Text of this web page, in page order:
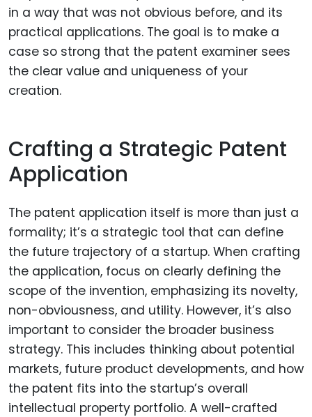
in a way that was not obvious before, and its
practical applications. The goal is to make a
case so strong that the patent examiner sees
the clear value and uniqueness of your
creation.
Crafting a Strategic Patent
Application
The patent application itself is more than just a
formality; it’s a strategic tool that can define
the future trajectory of a startup. When crafting
the application, focus on clearly defining the
scope of the invention, emphasizing its novelty,
non-obviousness, and utility. However, it’s also
important to consider the broader business
strategy. This includes thinking about potential
markets, future product developments, and how
the patent fits into the startup’s overall
intellectual property portfolio. A well-crafted